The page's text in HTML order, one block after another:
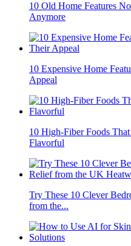
10 Old Home Features
Anymore
10 Expensive Home
Appeal
10 High-Fiber Foods
Flavorful
Try These 10 Clever
from the...